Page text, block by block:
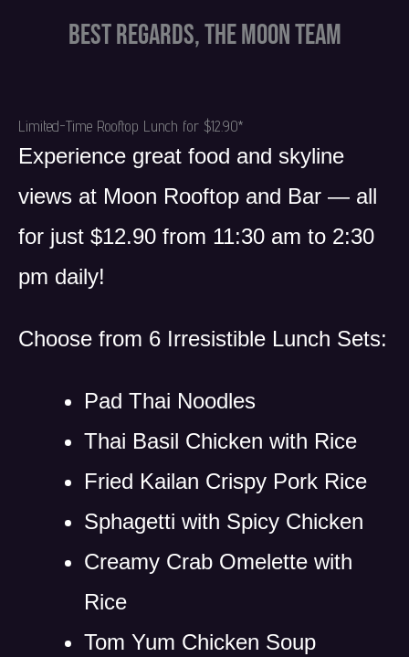
Best regards, The Moon Team
Limited-Time Rooftop Lunch for $12.90*
Experience great food and skyline
views at Moon Rooftop and Bar — all
for just $12.90 from 11:30 am to 2:30
pm daily!
Choose from 6 Irresistible Lunch Sets:
Pad Thai Noodles
Thai Basil Chicken with Rice
Fried Kailan Crispy Pork Rice
Sphagetti with Spicy Chicken
Creamy Crab Omelette with
Rice
Tom Yum Chicken Soup